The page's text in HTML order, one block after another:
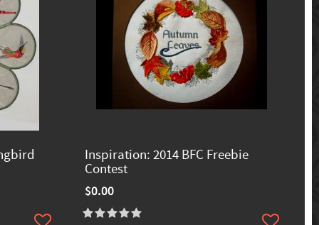
Inspiration: 2014 BFC Freebie
Contest
$0.00